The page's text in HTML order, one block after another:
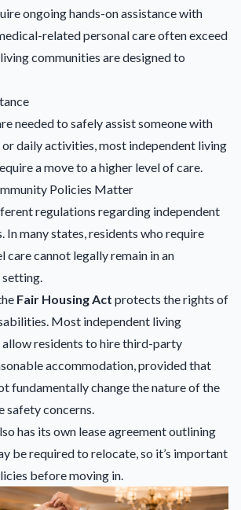
ongoing hands-on assistance with
related personal care often exceed
communities are designed to
needed to safely assist someone with
daily activities, most independent living
a move to a higher level of care.
Policies Matter
regulations regarding independent
In many states, residents who require
care cannot legally remain in an
setting.
Fair Housing Act protects the rights of
Most independent living
residents to hire third-party
accommodation, provided that
fundamentally change the nature of the
safety concerns.
has its own lease agreement outlining
be required to relocate, so it’s important
before moving in.